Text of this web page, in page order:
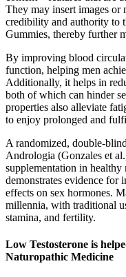
They may insert images or
credibility and authority to
Gummies, thereby further
By improving blood
function, helping men
Additionally, it helps in
both of which can hinder
properties also alleviate
to enjoy prolonged and
A randomized, double-
Andrologia (Gonzales et
supplementation in
demonstrates evidence for
effects on sex hormones.
millennia, with traditional
stamina, and fertility.
Low Testosterone is
Naturopathic Medicine